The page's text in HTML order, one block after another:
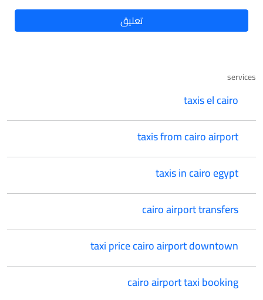
services
taxis el cairo
taxis from cairo airport
taxis in cairo egypt
cairo airport transfers
taxi price cairo airport downtown
cairo airport taxi booking